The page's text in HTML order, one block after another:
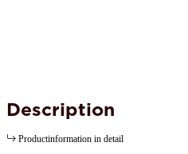
Description
Productinformation in detail